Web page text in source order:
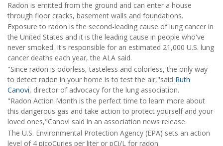
Radon is emitted from the ground and can enter a house
through floor cracks, basement walls and foundations.
Exposure to radon is the second-leading cause of lung cancer in
the United States and it is the leading cause in people who've
never smoked. It's responsible for an estimated 21,000 U.S. lung
cancer deaths each year, the ALA said.
"Since radon is odorless, tasteless and colorless, the only way
to detect radon in your home is to test the air,"said Ruth
Canovi, director of advocacy for the lung association.
"Radon Action Month is the perfect time to learn more about
this dangerous gas and take action to protect yourself and your
loved ones,"Canovi said in an association news release.
The U.S. Environmental Protection Agency (EPA) sets an action
level of 4 picoCuries per liter or pCi/L for radon.